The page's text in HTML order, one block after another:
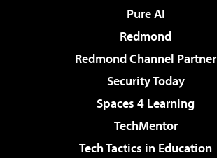
Pure AI
Redmond
Redmond Channel Partner
Security Today
Spaces 4 Learning
TechMentor
Tech Tactics in Education